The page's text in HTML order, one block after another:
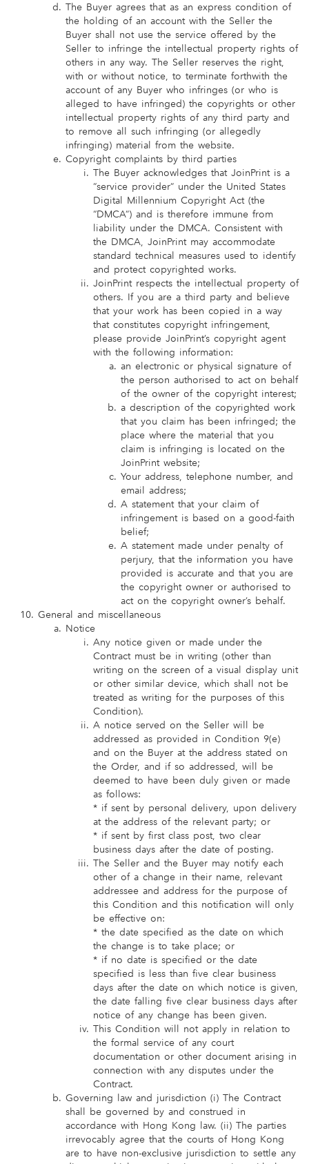
The Buyer agrees that as an express condition of
the holding of an account with the Seller the
Buyer shall not use the service offered by the
Seller to infringe the intellectual property rights of
others in any way. The Seller reserves the right,
with or without notice, to terminate forthwith the
account of any Buyer who infringes (or who is
alleged to have infringed) the copyrights or other
intellectual property rights of any third party and
to remove all such infringing (or allegedly
infringing) material from the website.
Copyright complaints by third parties
The Buyer acknowledges that JoinPrint is a
“service provider” under the United States
Digital Millennium Copyright Act (the
“DMCA”) and is therefore immune from
liability under the DMCA. Consistent with
the DMCA, JoinPrint may accommodate
standard technical measures used to identify
and protect copyrighted works.
JoinPrint respects the intellectual property of
others. If you are a third party and believe
that your work has been copied in a way
that constitutes copyright infringement,
please provide JoinPrint’s copyright agent
with the following information:
an electronic or physical signature of
the person authorised to act on behalf
of the owner of the copyright interest;
a description of the copyrighted work
that you claim has been infringed; the
place where the material that you
claim is infringing is located on the
JoinPrint website;
Your address, telephone number, and
email address;
A statement that your claim of
infringement is based on a good-faith
belief;
A statement made under penalty of
perjury, that the information you have
provided is accurate and that you are
the copyright owner or authorised to
act on the copyright owner’s behalf.
General and miscellaneous
Notice
Any notice given or made under the
Contract must be in writing (other than
writing on the screen of a visual display unit
or other similar device, which shall not be
treated as writing for the purposes of this
Condition).
A notice served on the Seller will be
addressed as provided in Condition 9(e)
and on the Buyer at the address stated on
the Order, and if so addressed, will be
deemed to have been duly given or made
as follows:
* if sent by personal delivery, upon delivery
at the address of the relevant party; or
* if sent by first class post, two clear
business days after the date of posting.
The Seller and the Buyer may notify each
other of a change in their name, relevant
addressee and address for the purpose of
this Condition and this notification will only
be effective on:
* the date specified as the date on which
the change is to take place; or
* if no date is specified or the date
specified is less than five clear business
days after the date on which notice is given,
the date falling five clear business days after
notice of any change has been given.
This Condition will not apply in relation to
the formal service of any court
documentation or other document arising in
connection with any disputes under the
Contract.
Governing law and jurisdiction (i) The Contract
shall be governed by and construed in
accordance with Hong Kong law. (ii) The parties
irrevocably agree that the courts of Hong Kong
are to have non-exclusive jurisdiction to settle any